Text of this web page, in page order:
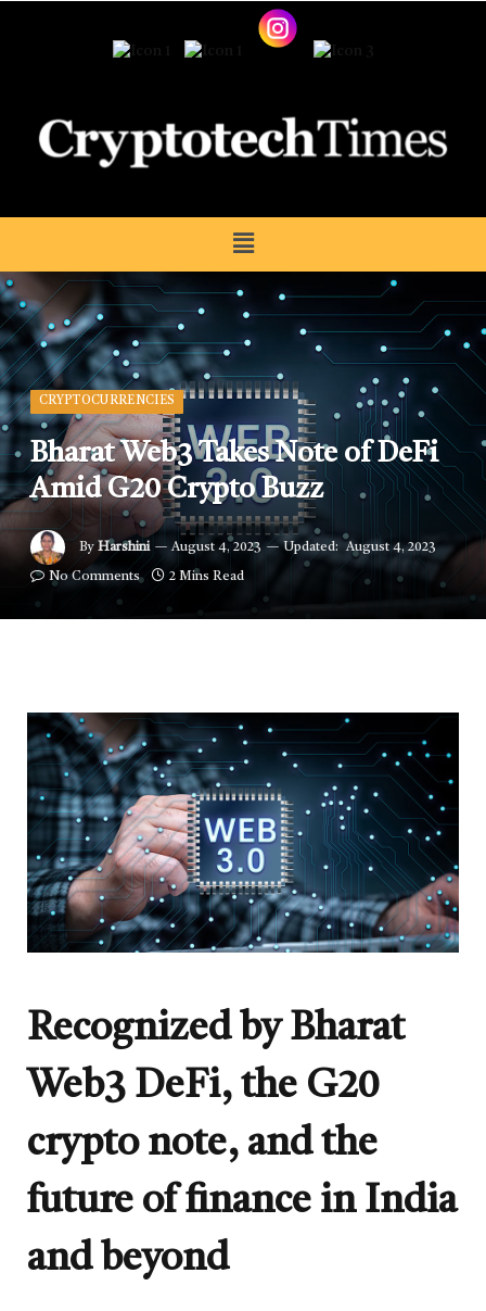
CRYPTOCURRENCIES
Bharat Web3 Takes Note of DeFi
Amid G20 Crypto Buzz
By Harshini August 4, 2023 Updated: August 4, 2023
No Comments 2 Mins Read
Recognized by Bharat
Web3 DeFi, the G20
crypto note, and the
future of finance in India
and beyond